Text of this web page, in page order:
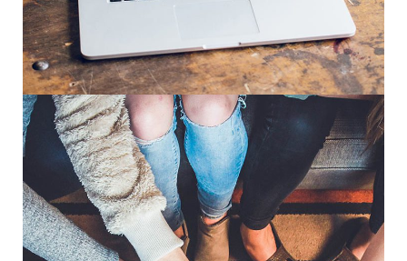
Analysis of Security
IDEAS / TECHNOLOGY